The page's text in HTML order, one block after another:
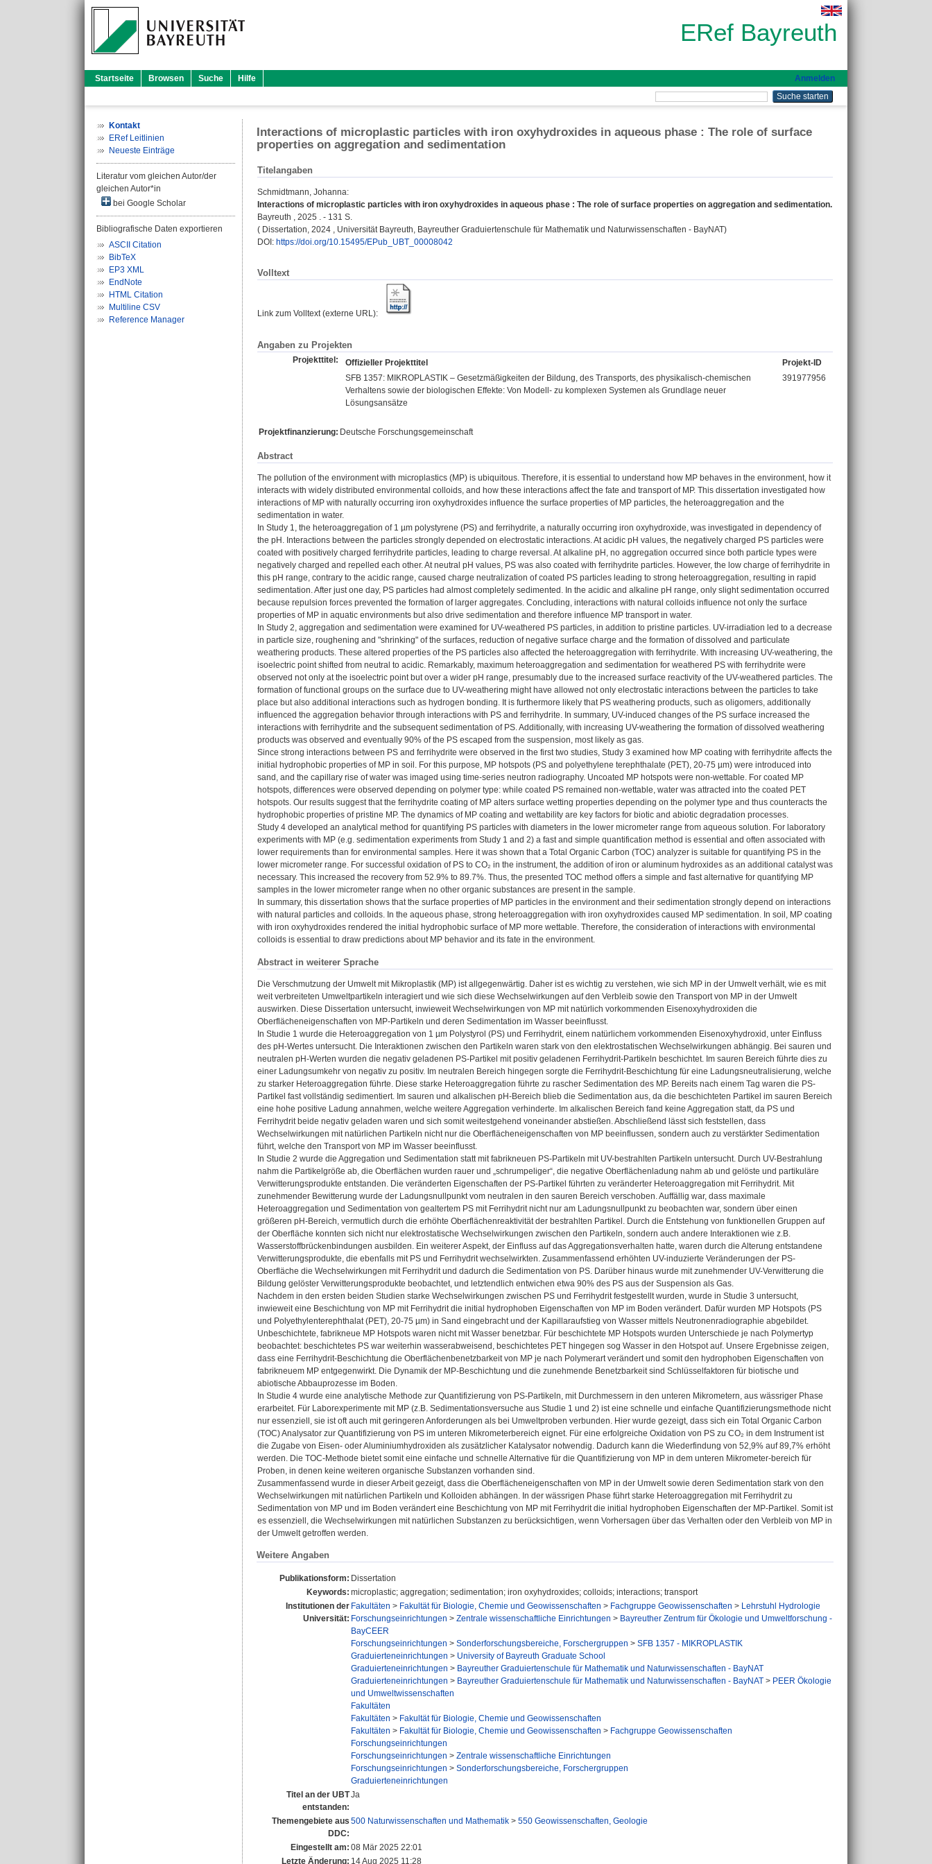
ERef Bayreuth
Startseite Browsen Suche Hilfe Anmelden
Kontakt
ERef Leitlinien
Neueste Einträge
Literatur vom gleichen Autor/der
gleichen Autor*in
bei Google Scholar
Bibliografische Daten exportieren
ASCII Citation
BibTeX
EP3 XML
EndNote
HTML Citation
Multiline CSV
Reference Manager
Interactions of microplastic particles with iron oxyhydroxides in aqueous phase : The role of surface
properties on aggregation and sedimentation
Titelangaben
Schmidtmann, Johanna:
Interactions of microplastic particles with iron oxyhydroxides in aqueous phase : The role of surface properties on aggregation and sedimentation.
Bayreuth , 2025 . - 131 S.
( Dissertation, 2024 , Universität Bayreuth, Bayreuther Graduiertenschule für Mathematik und Naturwissenschaften - BayNAT)
DOI: https://doi.org/10.15495/EPub_UBT_00008042
Volltext
Link zum Volltext (externe URL):
Angaben zu Projekten
Projekttitel: Offizieller Projekttitel
Projekt-ID
SFB 1357: MIKROPLASTIK – Gesetzmäßigkeiten der Bildung, des Transports, des physikalisch-chemischen
Verhaltens sowie der biologischen Effekte: Von Modell- zu komplexen Systemen als Grundlage neuer
Lösungsansätze
391977956
Projektfinanzierung: Deutsche Forschungsgemeinschaft
Abstract
The pollution of the environment with microplastics (MP) is ubiquitous. Therefore, it is essential to understand how MP behaves in the environment, how it
interacts with widely distributed environmental colloids, and how these interactions affect the fate and transport of MP. This dissertation investigated how
interactions of MP with naturally occurring iron oxyhydroxides influence the surface properties of MP particles, the heteroaggregation and the
sedimentation in water.
In Study 1, the heteroaggregation of 1 µm polystyrene (PS) and ferrihydrite, a naturally occurring iron oxyhydroxide, was investigated in dependency of
the pH. Interactions between the particles strongly depended on electrostatic interactions. At acidic pH values, the negatively charged PS particles were
coated with positively charged ferrihydrite particles, leading to charge reversal. At alkaline pH, no aggregation occurred since both particle types were
negatively charged and repelled each other. At neutral pH values, PS was also coated with ferrihydrite particles. However, the low charge of ferrihydrite in
this pH range, contrary to the acidic range, caused charge neutralization of coated PS particles leading to strong heteroaggregation, resulting in rapid
sedimentation. After just one day, PS particles had almost completely sedimented. In the acidic and alkaline pH range, only slight sedimentation occurred
because repulsion forces prevented the formation of larger aggregates. Concluding, interactions with natural colloids influence not only the surface
properties of MP in aquatic environments but also drive sedimentation and therefore influence MP transport in water.
In Study 2, aggregation and sedimentation were examined for UV-weathered PS particles, in addition to pristine particles. UV-irradiation led to a decrease
in particle size, roughening and "shrinking" of the surfaces, reduction of negative surface charge and the formation of dissolved and particulate
weathering products. These altered properties of the PS particles also affected the heteroaggregation with ferrihydrite. With increasing UV-weathering, the
isoelectric point shifted from neutral to acidic. Remarkably, maximum heteroaggregation and sedimentation for weathered PS with ferrihydrite were
observed not only at the isoelectric point but over a wider pH range, presumably due to the increased surface reactivity of the UV-weathered particles. The
formation of functional groups on the surface due to UV-weathering might have allowed not only electrostatic interactions between the particles to take
place but also additional interactions such as hydrogen bonding. It is furthermore likely that PS weathering products, such as oligomers, additionally
influenced the aggregation behavior through interactions with PS and ferrihydrite. In summary, UV-induced changes of the PS surface increased the
interactions with ferrihydrite and the subsequent sedimentation of PS. Additionally, with increasing UV-weathering the formation of dissolved weathering
products was observed and eventually 90% of the PS escaped from the suspension, most likely as gas.
Since strong interactions between PS and ferrihydrite were observed in the first two studies, Study 3 examined how MP coating with ferrihydrite affects the
initial hydrophobic properties of MP in soil. For this purpose, MP hotspots (PS and polyethylene terephthalate (PET), 20-75 µm) were introduced into
sand, and the capillary rise of water was imaged using time-series neutron radiography. Uncoated MP hotspots were non-wettable. For coated MP
hotspots, differences were observed depending on polymer type: while coated PS remained non-wettable, water was attracted into the coated PET
hotspots. Our results suggest that the ferrihydrite coating of MP alters surface wetting properties depending on the polymer type and thus counteracts the
hydrophobic properties of pristine MP. The dynamics of MP coating and wettability are key factors for biotic and abiotic degradation processes.
Study 4 developed an analytical method for quantifying PS particles with diameters in the lower micrometer range from aqueous solution. For laboratory
experiments with MP (e.g. sedimentation experiments from Study 1 and 2) a fast and simple quantification method is essential and often associated with
lower requirements than for environmental samples. Here it was shown that a Total Organic Carbon (TOC) analyzer is suitable for quantifying PS in the
lower micrometer range. For successful oxidation of PS to CO₂ in the instrument, the addition of iron or aluminum hydroxides as an additional catalyst was
necessary. This increased the recovery from 52.9% to 89.7%. Thus, the presented TOC method offers a simple and fast alternative for quantifying MP
samples in the lower micrometer range when no other organic substances are present in the sample.
In summary, this dissertation shows that the surface properties of MP particles in the environment and their sedimentation strongly depend on interactions
with natural particles and colloids. In the aqueous phase, strong heteroaggregation with iron oxyhydroxides caused MP sedimentation. In soil, MP coating
with iron oxyhydroxides rendered the initial hydrophobic surface of MP more wettable. Therefore, the consideration of interactions with environmental
colloids is essential to draw predictions about MP behavior and its fate in the environment.
Abstract in weiterer Sprache
Die Verschmutzung der Umwelt mit Mikroplastik (MP) ist allgegenwärtig. Daher ist es wichtig zu verstehen, wie sich MP in der Umwelt verhält, wie es mit
weit verbreiteten Umweltpartikeln interagiert und wie sich diese Wechselwirkungen auf den Verbleib sowie den Transport von MP in der Umwelt
auswirken. Diese Dissertation untersucht, inwieweit Wechselwirkungen von MP mit natürlich vorkommenden Eisenoxyhydroxiden die
Oberflächeneigenschaften von MP-Partikeln und deren Sedimentation im Wasser beeinflusst.
In Studie 1 wurde die Heteroaggregation von 1 µm Polystyrol (PS) und Ferrihydrit, einem natürlichem vorkommenden Eisenoxyhydroxid, unter Einfluss
des pH-Wertes untersucht. Die Interaktionen zwischen den Partikeln waren stark von den elektrostatischen Wechselwirkungen abhängig. Bei sauren und
neutralen pH-Werten wurden die negativ geladenen PS-Partikel mit positiv geladenen Ferrihydrit-Partikeln beschichtet. Im sauren Bereich führte dies zu
einer Ladungsumkehr von negativ zu positiv. Im neutralen Bereich hingegen sorgte die Ferrihydrit-Beschichtung für eine Ladungsneutralisierung, welche
zu starker Heteroaggregation führte. Diese starke Heteroaggregation führte zu rascher Sedimentation des MP. Bereits nach einem Tag waren die PS-
Partikel fast vollständig sedimentiert. Im sauren und alkalischen pH-Bereich blieb die Sedimentation aus, da die beschichteten Partikel im sauren Bereich
eine hohe positive Ladung annahmen, welche weitere Aggregation verhinderte. Im alkalischen Bereich fand keine Aggregation statt, da PS und
Ferrihydrit beide negativ geladen waren und sich somit weitestgehend voneinander abstießen. Abschließend lässt sich feststellen, dass
Wechselwirkungen mit natürlichen Partikeln nicht nur die Oberflächeneigenschaften von MP beeinflussen, sondern auch zu verstärkter Sedimentation
führt, welche den Transport von MP im Wasser beeinflusst.
In Studie 2 wurde die Aggregation und Sedimentation statt mit fabrikneuen PS-Partikeln mit UV-bestrahlten Partikeln untersucht. Durch UV-Bestrahlung
nahm die Partikelgröße ab, die Oberflächen wurden rauer und „schrumpeliger“, die negative Oberflächenladung nahm ab und gelöste und partikuläre
Verwitterungsprodukte entstanden. Die veränderten Eigenschaften der PS-Partikel führten zu veränderter Heteroaggregation mit Ferrihydrit. Mit
zunehmender Bewitterung wurde der Ladungsnullpunkt vom neutralen in den sauren Bereich verschoben. Auffällig war, dass maximale
Heteroaggregation und Sedimentation von gealtertem PS mit Ferrihydrit nicht nur am Ladungsnullpunkt zu beobachten war, sondern über einen
größeren pH-Bereich, vermutlich durch die erhöhte Oberflächenreaktivität der bestrahlten Partikel. Durch die Entstehung von funktionellen Gruppen auf
der Oberfläche konnten sich nicht nur elektrostatische Wechselwirkungen zwischen den Partikeln, sondern auch andere Interaktionen wie z.B.
Wasserstoffbrückenbindungen ausbilden. Ein weiterer Aspekt, der Einfluss auf das Aggregationsverhalten hatte, waren durch die Alterung entstandene
Verwitterungsprodukte, die ebenfalls mit PS und Ferrihydrit wechselwirkten. Zusammenfassend erhöhten UV-induzierte Veränderungen der PS-
Oberfläche die Wechselwirkungen mit Ferrihydrit und dadurch die Sedimentation von PS. Darüber hinaus wurde mit zunehmender UV-Verwitterung die
Bildung gelöster Verwitterungsprodukte beobachtet, und letztendlich entwichen etwa 90% des PS aus der Suspension als Gas.
Nachdem in den ersten beiden Studien starke Wechselwirkungen zwischen PS und Ferrihydrit festgestellt wurden, wurde in Studie 3 untersucht,
inwieweit eine Beschichtung von MP mit Ferrihydrit die initial hydrophoben Eigenschaften von MP im Boden verändert. Dafür wurden MP Hotspots (PS
und Polyethylenterephthalat (PET), 20-75 µm) in Sand eingebracht und der Kapillaraufstieg von Wasser mittels Neutronenradiographie abgebildet.
Unbeschichtete, fabrikneue MP Hotspots waren nicht mit Wasser benetzbar. Für beschichtete MP Hotspots wurden Unterschiede je nach Polymertyp
beobachtet: beschichtetes PS war weiterhin wasserabweisend, beschichtetes PET hingegen sog Wasser in den Hotspot auf. Unsere Ergebnisse zeigen,
dass eine Ferrihydrit-Beschichtung die Oberflächenbenetzbarkeit von MP je nach Polymerart verändert und somit den hydrophoben Eigenschaften von
fabrikneuem MP entgegenwirkt. Die Dynamik der MP-Beschichtung und die zunehmende Benetzbarkeit sind Schlüsselfaktoren für biotische und
abiotische Abbauprozesse im Boden.
In Studie 4 wurde eine analytische Methode zur Quantifizierung von PS-Partikeln, mit Durchmessern in den unteren Mikrometern, aus wässriger Phase
erarbeitet. Für Laborexperimente mit MP (z.B. Sedimentationsversuche aus Studie 1 und 2) ist eine schnelle und einfache Quantifizierungsmethode nicht
nur essenziell, sie ist oft auch mit geringeren Anforderungen als bei Umweltproben verbunden. Hier wurde gezeigt, dass sich ein Total Organic Carbon
(TOC) Analysator zur Quantifizierung von PS im unteren Mikrometerbereich eignet. Für eine erfolgreiche Oxidation von PS zu CO₂ in dem Instrument ist
die Zugabe von Eisen- oder Aluminiumhydroxiden als zusätzlicher Katalysator notwendig. Dadurch kann die Wiederfindung von 52,9% auf 89,7% erhöht
werden. Die TOC-Methode bietet somit eine einfache und schnelle Alternative für die Quantifizierung von MP in dem unteren Mikrometer-bereich für
Proben, in denen keine weiteren organische Substanzen vorhanden sind.
Zusammenfassend wurde in dieser Arbeit gezeigt, dass die Oberflächeneigenschaften von MP in der Umwelt sowie deren Sedimentation stark von den
Wechselwirkungen mit natürlichen Partikeln und Kolloiden abhängen. In der wässrigen Phase führt starke Heteroaggregation mit Ferrihydrit zu
Sedimentation von MP und im Boden verändert eine Beschichtung von MP mit Ferrihydrit die initial hydrophoben Eigenschaften der MP-Partikel. Somit ist
es essenziell, die Wechselwirkungen mit natürlichen Substanzen zu berücksichtigen, wenn Vorhersagen über das Verhalten oder den Verbleib von MP in
der Umwelt getroffen werden.
Weitere Angaben
Publikationsform: Dissertation
Keywords: microplastic; aggregation; sedimentation; iron oxyhydroxides; colloids; interactions; transport
Institutionen der
Universität:
Fakultäten > Fakultät für Biologie, Chemie und Geowissenschaften > Fachgruppe Geowissenschaften > Lehrstuhl Hydrologie
Forschungseinrichtungen > Zentrale wissenschaftliche Einrichtungen > Bayreuther Zentrum für Ökologie und Umweltforschung -
BayCEER
Forschungseinrichtungen > Sonderforschungsbereiche, Forschergruppen > SFB 1357 - MIKROPLASTIK
Graduierteneinrichtungen > University of Bayreuth Graduate School
Graduierteneinrichtungen > Bayreuther Graduiertenschule für Mathematik und Naturwissenschaften - BayNAT
Graduierteneinrichtungen > Bayreuther Graduiertenschule für Mathematik und Naturwissenschaften - BayNAT > PEER Ökologie
und Umweltwissenschaften
Fakultäten
Fakultäten > Fakultät für Biologie, Chemie und Geowissenschaften
Fakultäten > Fakultät für Biologie, Chemie und Geowissenschaften > Fachgruppe Geowissenschaften
Forschungseinrichtungen
Forschungseinrichtungen > Zentrale wissenschaftliche Einrichtungen
Forschungseinrichtungen > Sonderforschungsbereiche, Forschergruppen
Graduierteneinrichtungen
Titel an der UBT
entstanden:
Ja
Themengebiete aus
DDC:
500 Naturwissenschaften und Mathematik > 550 Geowissenschaften, Geologie
Eingestellt am: 08 Mär 2025 22:01
Letzte Änderung: 14 Aug 2025 11:28